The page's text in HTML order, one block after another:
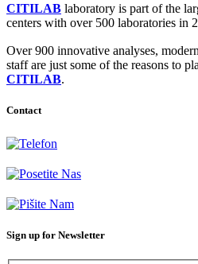
CITILAB laboratory is part of the
centers with over 500 laboratories in
Over 900 innovative analyses,
staff are just some of the reasons to
CITILAB.
Contact
Sign up for Newsletter